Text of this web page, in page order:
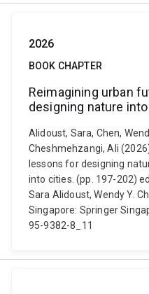
2026
BOOK CHAPTER
Reimagining urban
designing nature
Alidoust, Sara, Chen,
Cheshmehzangi, Ali
lessons for designing
into cities. (pp. 197-202)
Sara Alidoust, Wendy Y.
Singapore: Springer
95-9382-8_11